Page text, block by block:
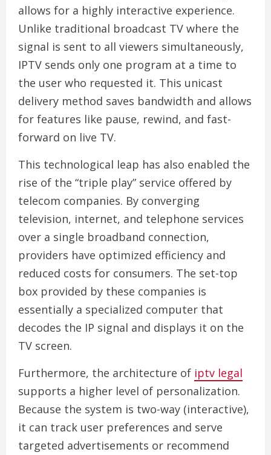
allows for a highly interactive experience.
Unlike traditional broadcast TV where the
signal is sent to all viewers simultaneously,
IPTV sends only one program at a time to
the user who requested it. This unicast
delivery method saves bandwidth and allows
for features like pause, rewind, and fast-
forward on live TV.
This technological leap has also enabled the
rise of the “triple play” service offered by
telecom companies. By converging
television, internet, and telephone services
over a single broadband connection,
providers have optimized efficiency and
reduced costs for consumers. The set-top
box provided by these companies is
essentially a specialized computer that
decodes the IP signal and displays it on the
TV screen.
Furthermore, the architecture of iptv legal
supports a higher level of personalization.
Because the system is two-way (interactive),
it can track user preferences and serve
targeted advertisements or recommend